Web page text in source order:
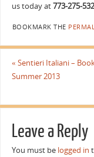
us today at773-275-
BOOKMARK THE
« Sentieri Italiani –
Summer 2013
Leave a Reply
You must be logged in